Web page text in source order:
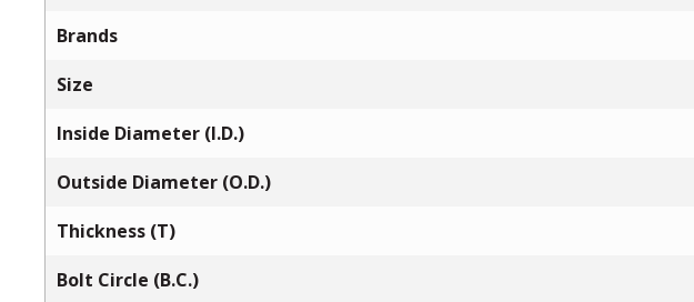
Brands
Size
Inside Diameter (I.D.)
Outside Diameter (O.D.)
Thickness (T)
Bolt Circle (B.C.)